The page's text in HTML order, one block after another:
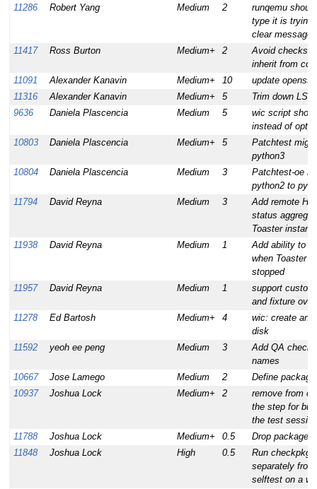
11286 Robert Yang Medium 2
runqemu
type it is trying
clear message
11417
Ross Burton Medium+ 2
Avoid
inherit from
11091
Alexander Kanavin Medium+ 10
update openssl
11316
Alexander Kanavin Medium+ 5
Trim down LSB
9636
Daniela Plascencia Medium 5
wic script
instead of
10803
Daniela Plascencia Medium+ 5
Patchtest
python3
10804
Daniela Plascencia Medium 3
Patchtest-oe
python2 to
11794
David Reyna Medium 3
Add remote
status
Toaster
11938
David Reyna Medium 1
Add ability to
when Toaster
stopped
11957
David Reyna Medium 1
support
and fixture
11278
Ed Bartosh Medium+ 4
wic: create an
disk
11592
yeoh ee peng Medium 3
Add QA check
names
10667
Jose Lamego Medium 2
Define
10937
Joshua Lock Medium+ 2
remove from
the step for
the test session
11788
Joshua Lock Medium+ 0.5
Drop package
11848
Joshua Lock High 0.5
Run checkpkg
separately
selftest on a